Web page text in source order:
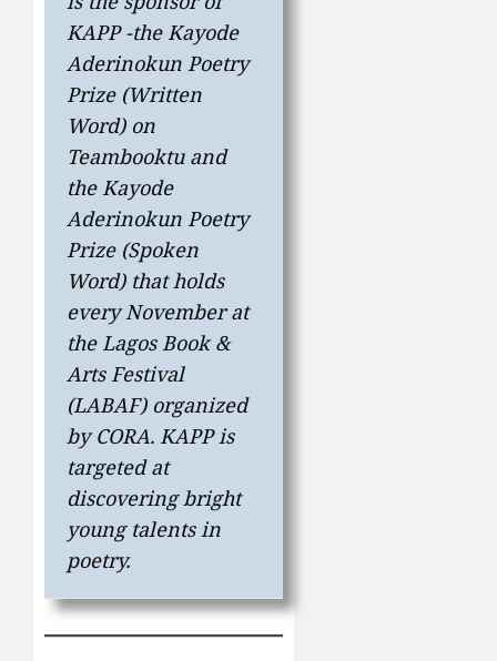
KAPP -the Kayode
Aderinokun Poetry
Prize (Written
Word) on
Teambooktu and
the Kayode
Aderinokun Poetry
Prize (Spoken
Word) that holds
every November at
the Lagos Book &
Arts Festival
(LABAF) organized
by CORA. KAPP is
targeted at
discovering bright
young talents in
poetry.